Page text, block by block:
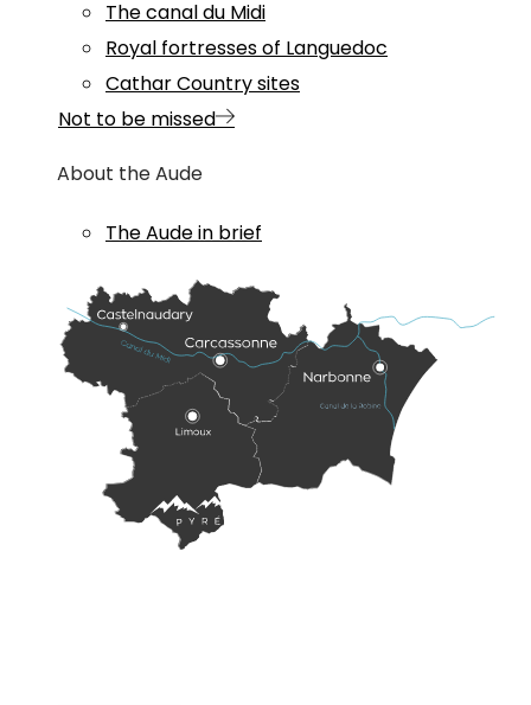
The canal du Midi
Royal fortresses of Languedoc
Cathar Country sites
Not to be missed
About the Aude
The Aude in brief